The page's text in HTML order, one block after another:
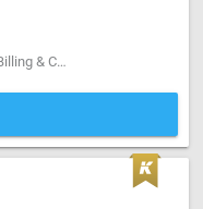
Book keeping, Cash / Bank handling, Billing & Collection, Software-Tally